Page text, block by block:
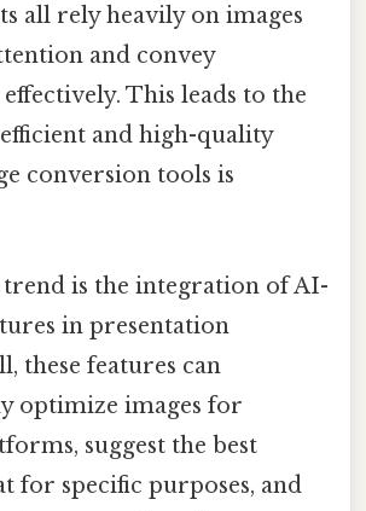
all rely heavily on images
and convey
This leads to the
and high-quality
conversion tools is
trend is the integration of AI-
in presentation
these features can
optimize images for
suggest the best
for specific purposes, and